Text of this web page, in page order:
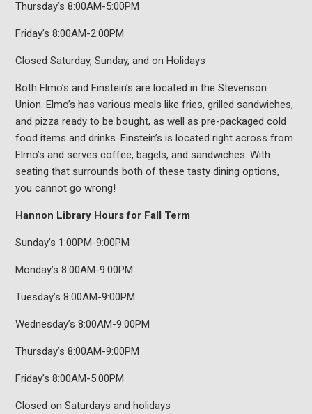
Thursday’s 8:00AM-5:00PM
Friday’s 8:00AM-2:00PM
Closed Saturday, Sunday, and on Holidays
Both Elmo’s and Einstein’s are located in the Stevenson
Union. Elmo’s has various meals like fries, grilled sandwiches,
and pizza ready to be bought, as well as pre-packaged cold
food items and drinks. Einstein’s is located right across from
Elmo’s and serves coffee, bagels, and sandwiches. With
seating that surrounds both of these tasty dining options,
you cannot go wrong!
Hannon Library Hours for Fall Term
Sunday’s 1:00PM-9:00PM
Monday’s 8:00AM-9:00PM
Tuesday’s 8:00AM-9:00PM
Wednesday’s 8:00AM-9:00PM
Thursday’s 8:00AM-9:00PM
Friday’s 8:00AM-5:00PM
Closed on Saturdays and holidays